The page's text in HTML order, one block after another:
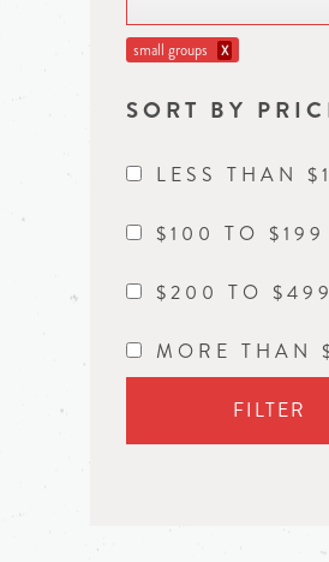
small groups X
SORT BY
LESS THAN
$100 TO $199
$200 TO $499
MORE THAN
FILTER